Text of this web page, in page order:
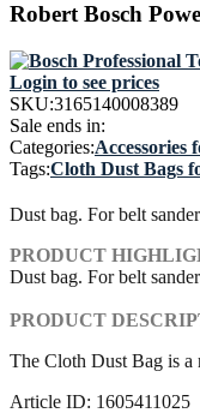
Robert Bosch
Login to see prices
SKU:3165140008389
Sale ends in:
Categories:Accessories
Tags:Cloth Dust Bags
Dust bag. For belt
PRODUCT
Dust bag. For belt
PRODUCT
The Cloth Dust Bag is a
Article ID: 1605411025